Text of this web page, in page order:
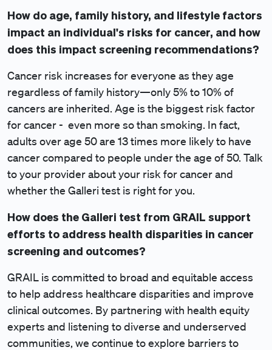
How do age, family history, and lifestyle factors
impact an individual's risks for cancer, and how
does this impact screening recommendations?
Cancer risk increases for everyone as they age
regardless of family history—only 5% to 10% of
cancers are inherited. Age is the biggest risk factor
for cancer - even more so than smoking. In fact,
adults over age 50 are 13 times more likely to have
cancer compared to people under the age of 50. Talk
to your provider about your risk for cancer and
whether the Galleri test is right for you.
How does the Galleri test from GRAIL support
efforts to address health disparities in cancer
screening and outcomes?
GRAIL is committed to broad and equitable access
to help address healthcare disparities and improve
clinical outcomes. By partnering with health equity
experts and listening to diverse and underserved
communities, we continue to explore barriers to